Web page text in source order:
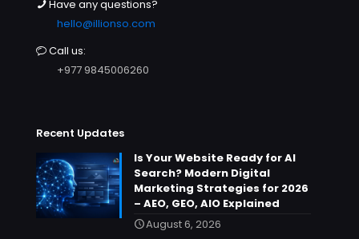
Have any questions?
hello@illionso.com
Call us:
+977 9845006260
Recent Updates
Is Your Website Ready for AI
Search? Modern Digital
Marketing Strategies for 2026
– AEO, GEO, AIO Explained
August 6, 2026